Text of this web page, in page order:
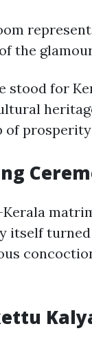
the glamour
stood for
of prosperity
Kerala
itself